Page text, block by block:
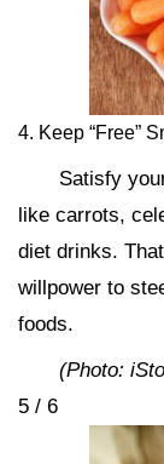
4. Keep “Free”
Satisfy
like carrots,
diet drinks.
willpower to
foods.
(Photo:
5 / 6